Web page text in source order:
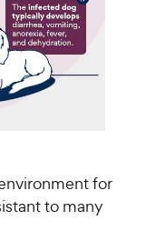
for
to many